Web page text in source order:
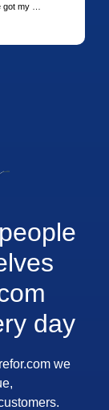
day
we